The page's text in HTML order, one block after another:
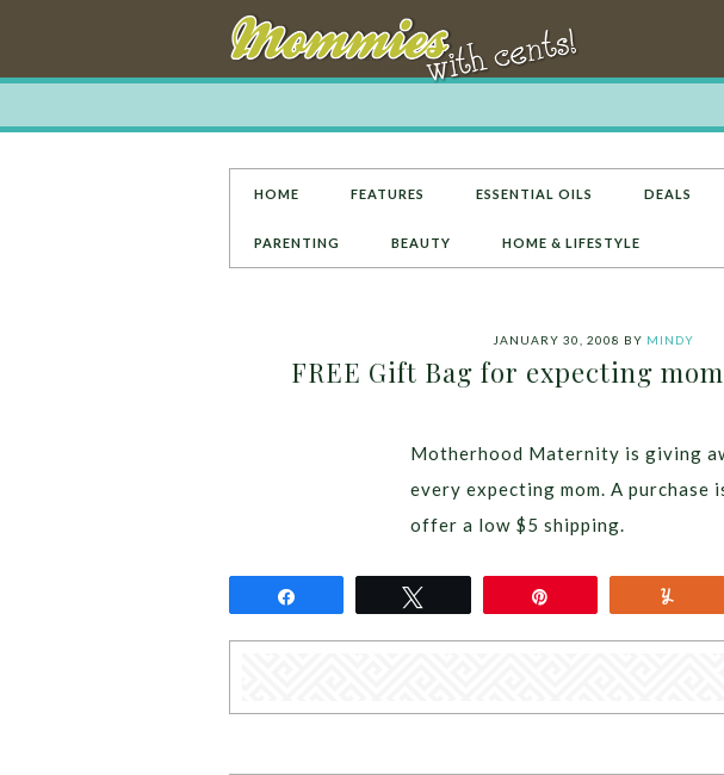
HOME FEATURES ESSENTIAL OILS DEALS
PARENTING BEAUTY HOME & LIFESTYLE
JANUARY 30, 2008 BY MINDY
FREE Gift Bag for expecting
Motherhood Maternity is giving
every expecting mom. A purchase
offer a low $5 shipping.